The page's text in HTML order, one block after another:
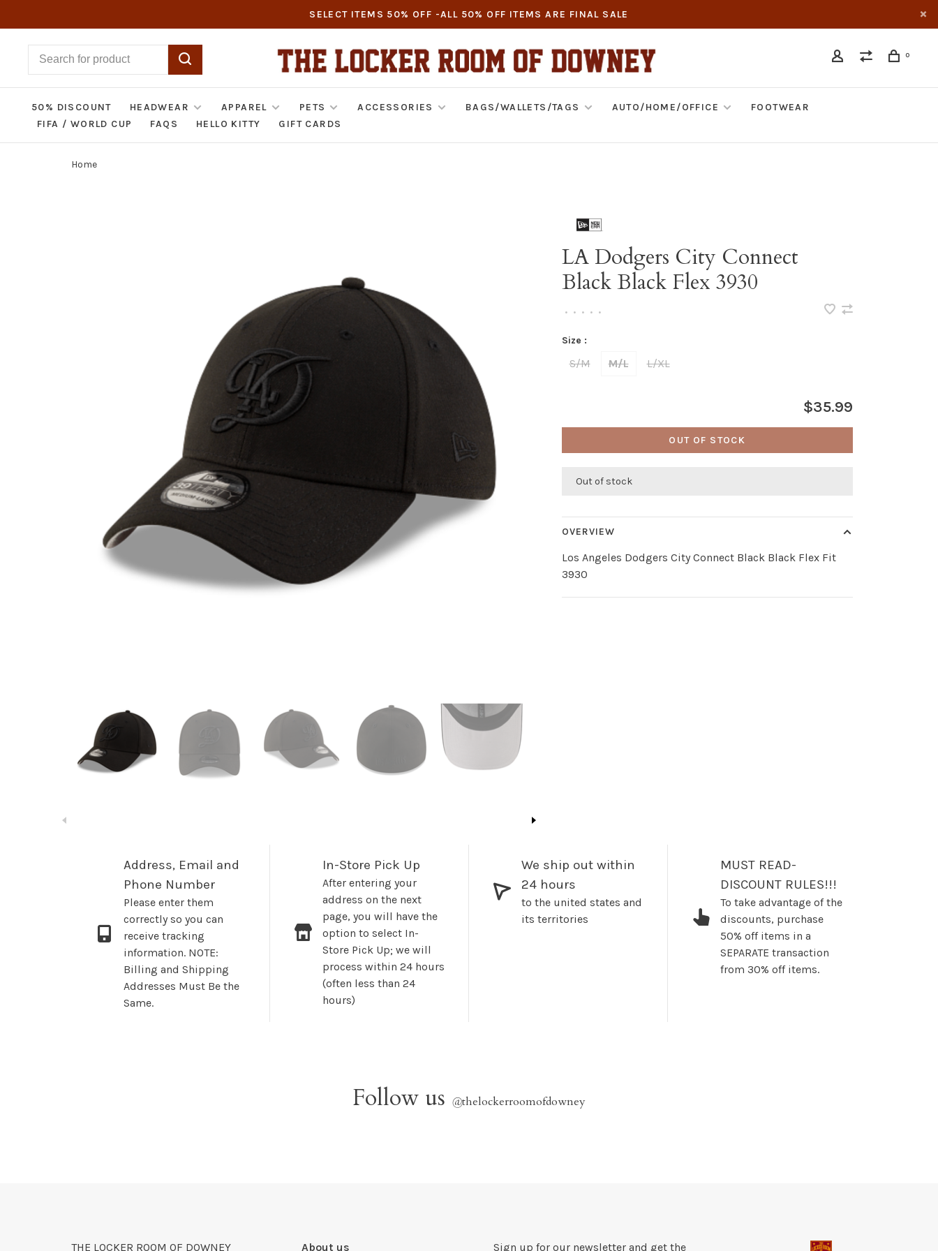
SELECT ITEMS 50% OFF -ALL 50% OFF ITEMS ARE FINAL SALE
0
50% DISCOUNT HEADWEAR APPAREL PETS ACCESSORIES BAGS/WALLETS/TAGS AUTO/HOME/OFFICE
FOOTWEAR
FIFA / WORLD CUP
FAQS HELLO KITTY GIFT CARDS
Home
LA Dodgers City Connect
Black Black Flex 3930
• • • • •
Size :
S/M M/L L/XL
$35.99
OUT OF STOCK
Out of stock
OVERVIEW
Los Angeles Dodgers City Connect Black Black Flex Fit
3930
Address, Email and
Phone Number
Please enter them
correctly so you can
receive tracking
information. NOTE:
Billing and Shipping
Addresses Must Be the
Same.
In-Store Pick Up
After entering your
address on the next
page, you will have the
option to select In-
Store Pick Up; we will
process within 24 hours
(often less than 24
hours)
We ship out within
24 hours
to the united states and
its territories
MUST READ-
DISCOUNT RULES!!!
To take advantage of the
discounts, purchase
50% off items in a
SEPARATE transaction
from 30% off items.
Follow us @thelockerroomofdowney
THE LOCKER ROOM OF DOWNEY About us Sign up for our newsletter and get the